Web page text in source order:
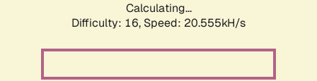
Calculating...
Difficulty: 16, Speed: 20.555kH/s